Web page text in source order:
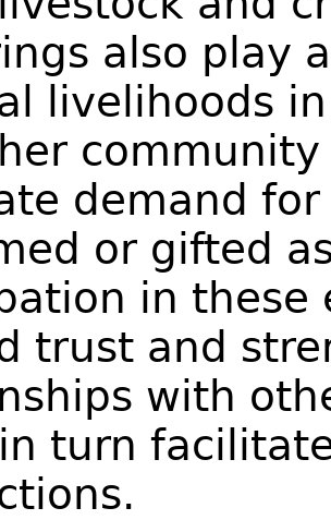
also play
livelihoods
demand
or gifted
in these
trust and
with
turn